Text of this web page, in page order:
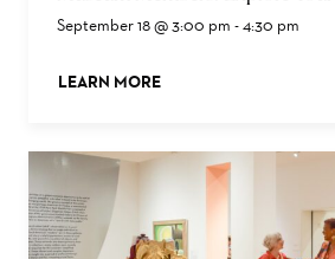
September 18 @ 3:00 pm -4:30 pm
LEARN MORE
ABOUT THIS EVENT